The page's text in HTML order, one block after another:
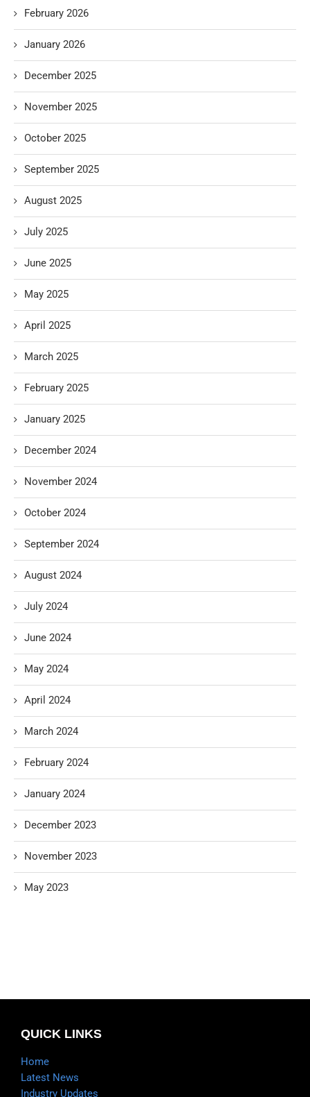
February 2026
January 2026
December 2025
November 2025
October 2025
September 2025
August 2025
July 2025
June 2025
May 2025
April 2025
March 2025
February 2025
January 2025
December 2024
November 2024
October 2024
September 2024
August 2024
July 2024
June 2024
May 2024
April 2024
March 2024
February 2024
January 2024
December 2023
November 2023
May 2023
QUICK LINKS
Home
Latest News
Industry Updates